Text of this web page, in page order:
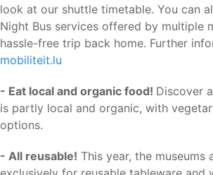
look at our shuttle timetable. You can
Night Bus services offered by multiple
hassle-free trip back home. Further
mobiliteit.lu
- Eat local and organic food! Discover
is partly local and organic, with
options.
- All reusable! This year, the museums